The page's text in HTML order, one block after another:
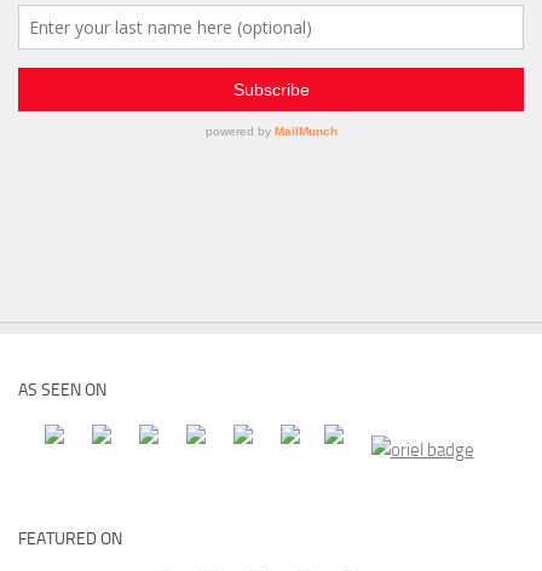
AS SEEN ON
FEATURED ON